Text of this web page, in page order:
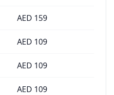
AED 159
AED 109
AED 109
AED 109